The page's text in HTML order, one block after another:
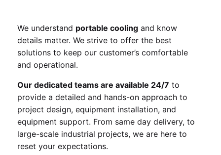
We understand portable cooling and know
details matter. We strive to offer the best
solutions to keep our customer’s comfortable
and operational.
Our dedicated teams are available 24/7 to
provide a detailed and hands-on approach to
project design, equipment installation, and
equipment support. From same day delivery, to
large-scale industrial projects, we are here to
reset your expectations.